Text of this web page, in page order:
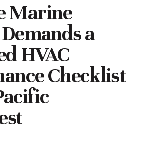
Marine
a
HVAC
Checklist